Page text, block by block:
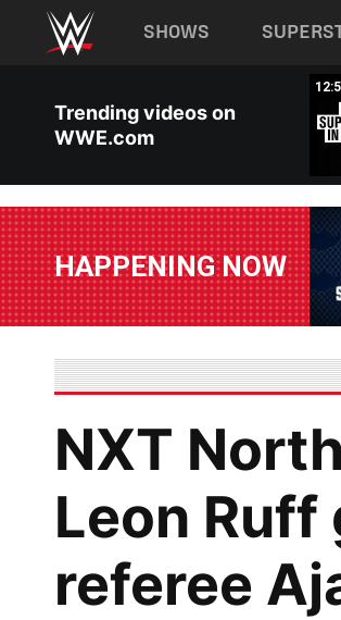
Main
SHOWS
Trending videos on
WWE.com
HAPPENING NOW
NXT
Leon Ruff
referee